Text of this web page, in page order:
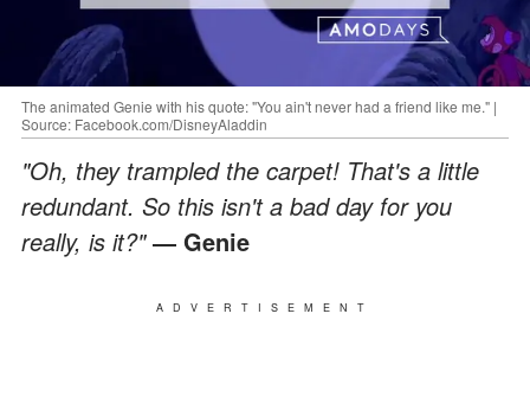
The animated Genie with his quote: "You ain't never had a friend like me." |
Source: Facebook.com/DisneyAladdin
"Oh, they trampled the carpet! That's a little
redundant. So this isn't a bad day for you
really, is it?"― Genie
ADVERTISEMENT